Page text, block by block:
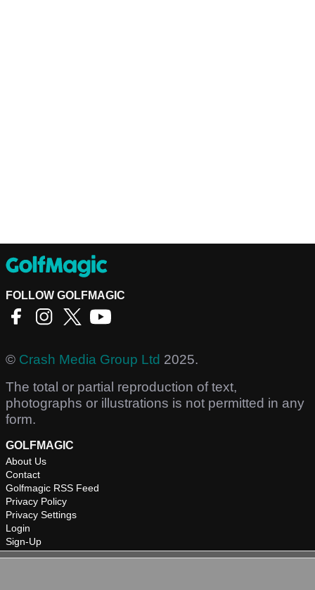
FOLLOW GOLFMAGIC
© Crash Media Group Ltd 2025.
The total or partial reproduction of text,
photographs or illustrations is not permitted in any
form.
GOLFMAGIC
About Us
Contact
Golfmagic RSS Feed
Privacy Policy
Privacy Settings
Login
Sign-Up